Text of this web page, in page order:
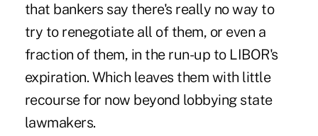
that bankers say there's really no way to
try to renegotiate all of them, or even a
fraction of them, in the run-up toLIBOR's
expiration. Which leaves them with little
recourse for now beyond lobbying state
lawmakers.